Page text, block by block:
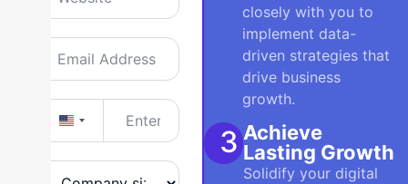
United States +1
closely with you to
implement data-
driven strategies that
drive business
growth.
3 Achieve
Lasting Growth
Solidify your digital